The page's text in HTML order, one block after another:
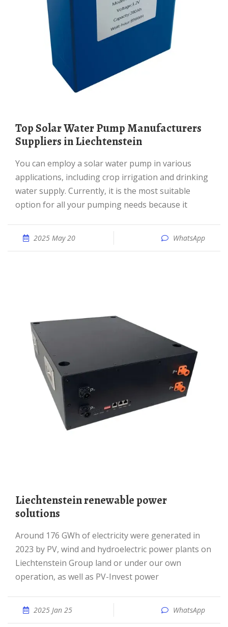
Top Solar Water Pump Manufacturers
Suppliers in Liechtenstein
You can employ a solar water pump in various
applications, including crop irrigation and drinking
water supply. Currently, it is the most suitable
option for all your pumping needs because it
2025 May 20 WhatsApp
Liechtenstein renewable power
solutions
Around 176 GWh of electricity were generated in
2023 by PV, wind and hydroelectric power plants on
Liechtenstein Group land or under our own
operation, as well as PV-Invest power
2025 Jan 25 WhatsApp